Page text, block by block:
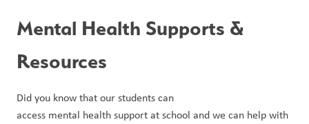
Mental Health Supports &
Resources
Did you know that our students can
access mental health support at school and we can help with